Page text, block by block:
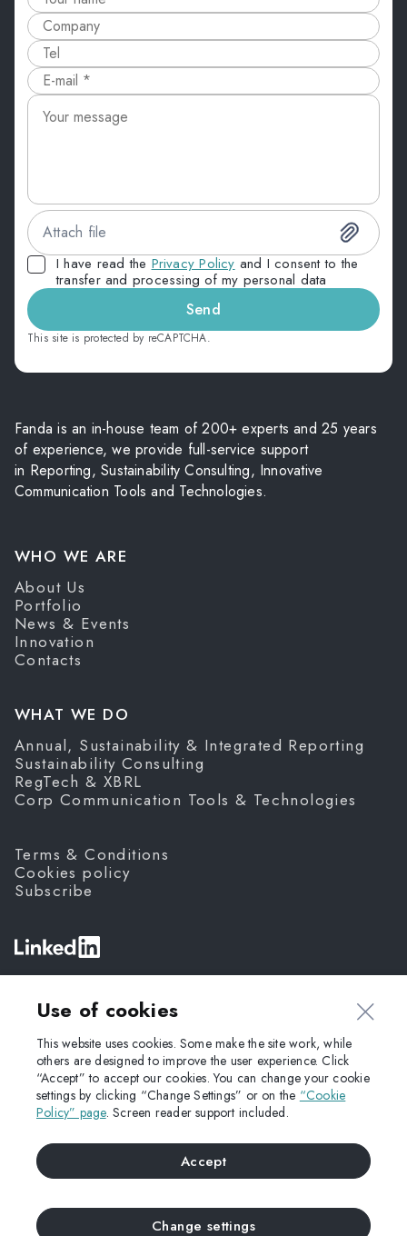
Fanda is an in-house team of 200+ experts and 25 years
of experience, we provide full-service support
in Reporting, Sustainability Consulting, Innovative
Communication Tools and Technologies.
WHO WE ARE
About Us
Portfolio
News & Events
Innovation
Contacts
WHAT WE DO
Annual, Sustainability & Integrated Reporting
Sustainability Consulting
RegTech & XBRL
Corp Communication Tools & Technologies
Terms & Conditions
Cookies policy
Subscribe
Fanda,2026
Attach file
I have read the Privacy Policy and I consent to the
transfer and processing of my personal data
Send
This site is protected by reCAPTCHA.
Use of cookies
This website uses cookies. Some make the site work, while
others are designed to improve the user experience. Click
“Accept” to accept our cookies. You can change your cookie
settings by clicking “Change Settings” or on the “Cookie
Policy” page. Screen reader support included.
Accept
Change settings